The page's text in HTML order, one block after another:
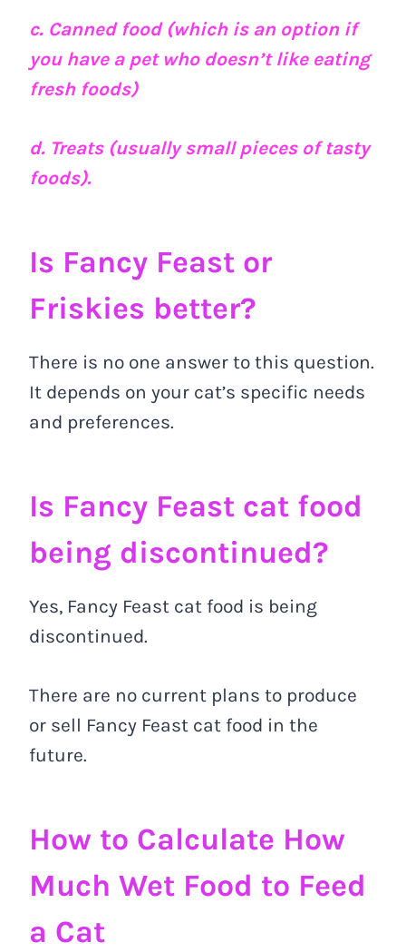
c. Canned food (which is an option if
you have a pet who doesn’t like eating
fresh foods)
d. Treats (usually small pieces of tasty
foods).
Is Fancy Feast or
Friskies better?
There is no one answer to this question.
It depends on your cat’s specific needs
and preferences.
Is Fancy Feast cat food
being discontinued?
Yes, Fancy Feast cat food is being
discontinued.
There are no current plans to produce
or sell Fancy Feast cat food in the
future.
How to Calculate How
Much Wet Food to Feed
a Cat